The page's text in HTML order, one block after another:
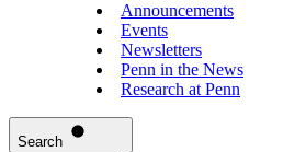
Announcements
Events
Newsletters
Penn in the News
Research at Penn
Search